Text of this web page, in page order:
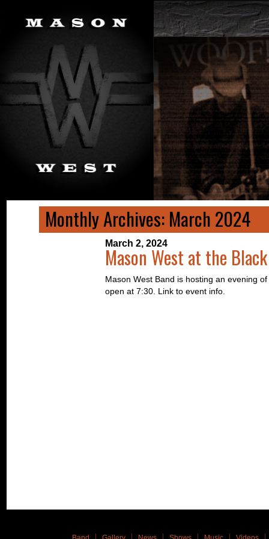
Monthly Archives: March 2024
March 2, 2024
Mason West at the
Mason West Band is hosting an evening
open at 7:30. Link to event info.